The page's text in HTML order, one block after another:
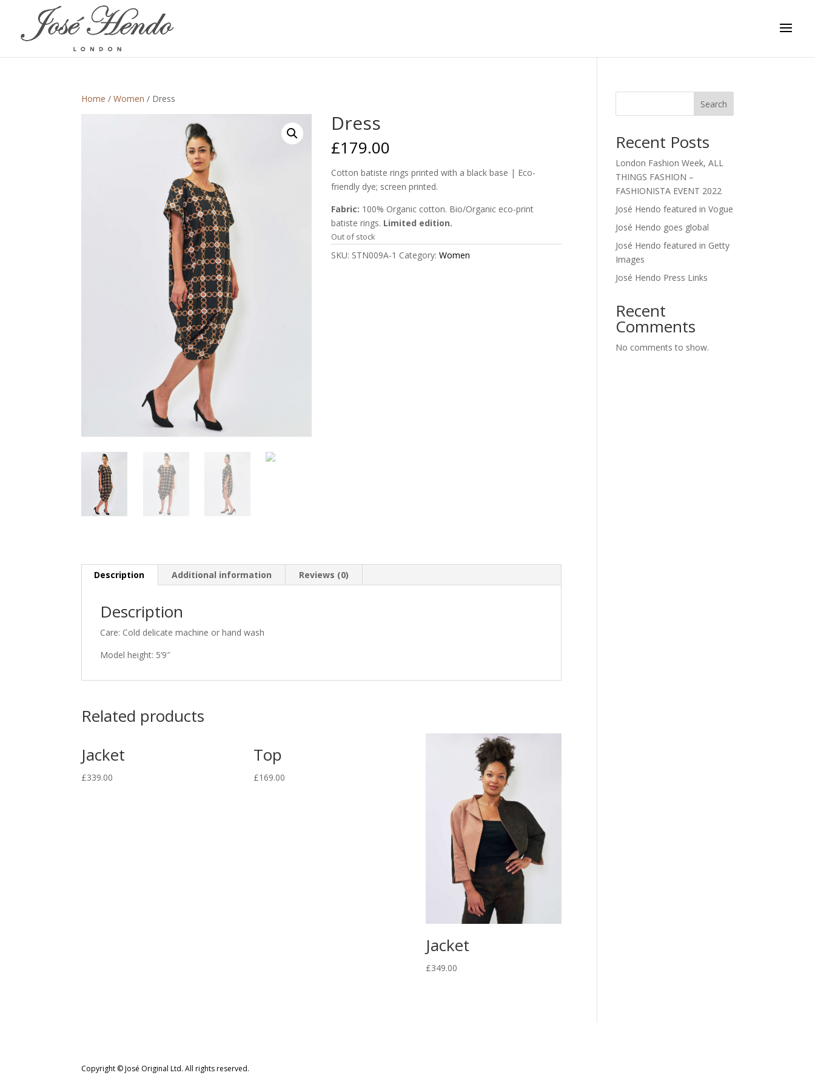
Home /Women / Dress
Dress
£179.00
Cotton batiste rings printed with a black base | Eco-
friendly dye; screen printed.
Fabric: 100% Organic cotton. Bio/Organic eco-print
batiste rings. Limited edition.
Out of stock
SKU: STN009A-1 Category:Women
Description Additional information Reviews (0)
Description
Care: Cold delicate machine or hand wash
Model height: 5’9″
Related products
Jacket
£339.00
Top
£169.00
Jacket
£349.00
Search
Recent Posts
London Fashion Week, ALL
THINGS FASHION –
FASHIONISTA EVENT 2022
José Hendo featured in Vogue
José Hendo goes global
José Hendo featured in Getty
Images
José Hendo Press Links
Recent
Comments
No comments to show.
Copyright © José Original Ltd. All rights reserved.